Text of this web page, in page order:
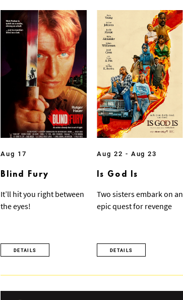
Aug 17
Blind Fury
It’ll hit you right between
the eyes!
DETAILS
Aug 22 - Aug 23
Is God Is
Two sisters embark on an
epic quest for revenge
DETAILS